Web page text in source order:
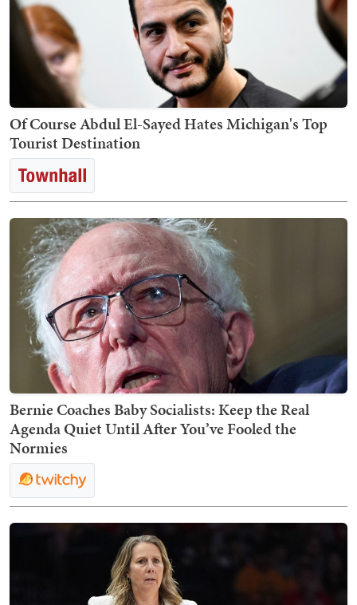
Of Course Abdul El-Sayed Hates Michigan's Top
Tourist Destination
Bernie Coaches Baby Socialists: Keep the Real
Agenda Quiet Until After You’ve Fooled the
Normies